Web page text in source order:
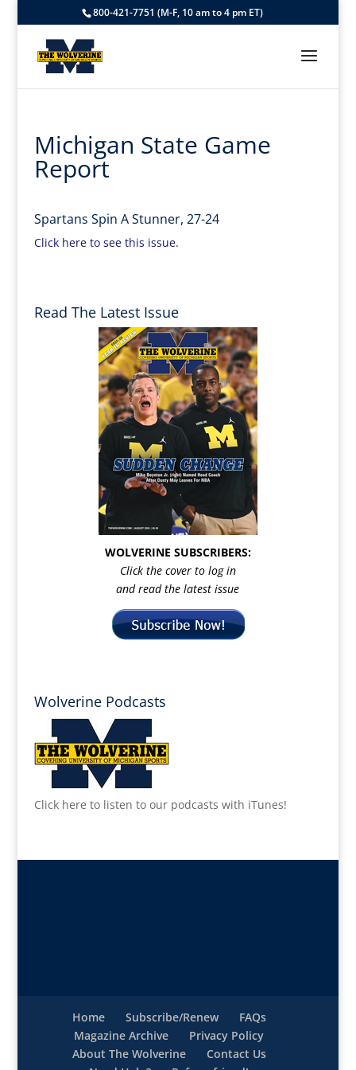
800-421-7751 (M-F, 10 am to 4 pm ET)
Michigan State Game
Report
Spartans Spin A Stunner, 27-24
Click here to see this issue.
Read The Latest Issue
WOLVERINE SUBSCRIBERS:
Click the cover to log in
and read the latest issue
Wolverine Podcasts
Click here to listen to our podcasts with iTunes!
Home Subscribe/Renew
FAQs
Magazine Archive
Privacy Policy
About The Wolverine
Contact Us